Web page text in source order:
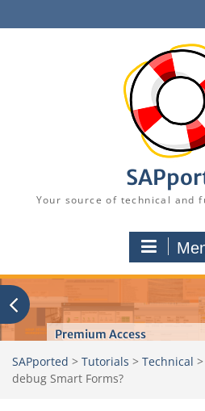
to
Your source of technical and
Premium Access
SAPported > Tutorials > Technical >
debug Smart Forms?